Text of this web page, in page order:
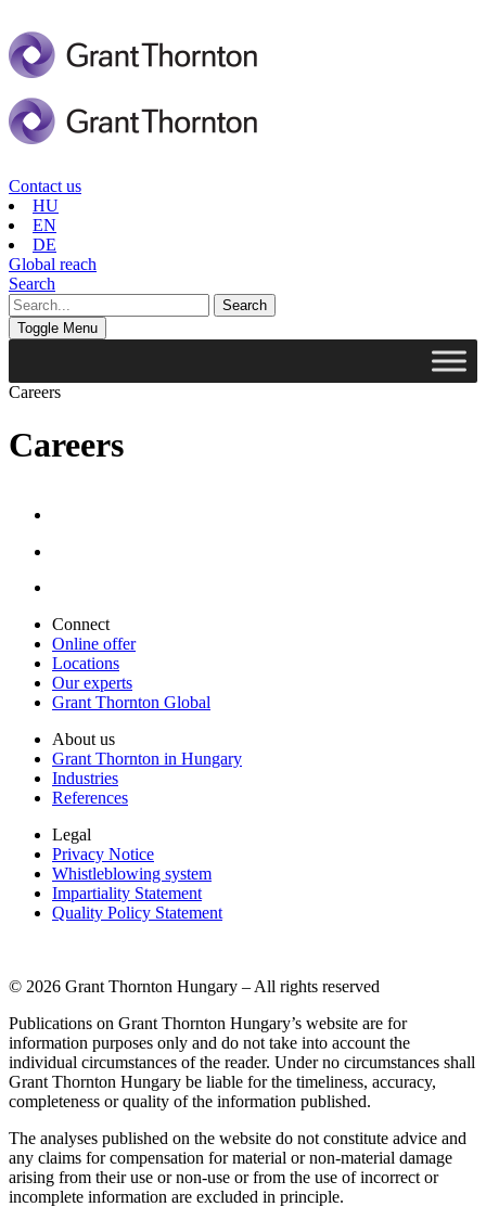
Contact us
HU
EN
DE
Global reach
Search
Toggle Menu
Careers
Careers
Connect
Online offer
Locations
Our experts
Grant Thornton Global
About us
Grant Thornton in Hungary
Industries
References
Legal
Privacy Notice
Whistleblowing system
Impartiality Statement
Quality Policy Statement
© 2026 Grant Thornton Hungary – All rights reserved
Publications on Grant Thornton Hungary’s website are for
information purposes only and do not take into account the
individual circumstances of the reader. Under no circumstances shall
Grant Thornton Hungary be liable for the timeliness, accuracy,
completeness or quality of the information published.
The analyses published on the website do not constitute advice and
any claims for compensation for material or non-material damage
arising from their use or non-use or from the use of incorrect or
incomplete information are excluded in principle.